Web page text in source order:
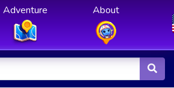
Adventure About